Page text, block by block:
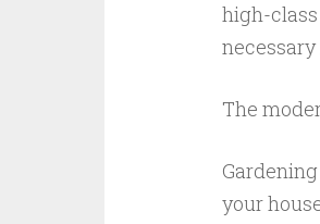
high-class
The
your